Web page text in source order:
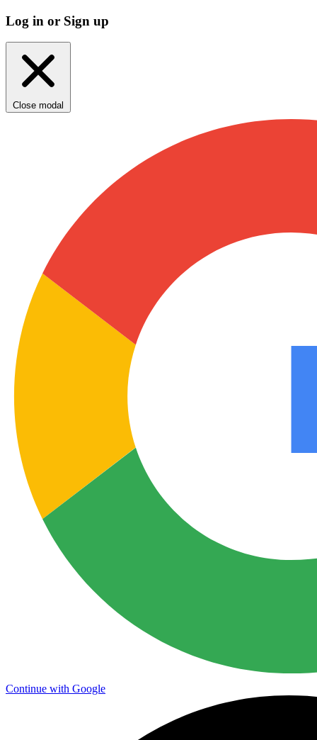
Log in or Sign up
Close modal
Continue with Google